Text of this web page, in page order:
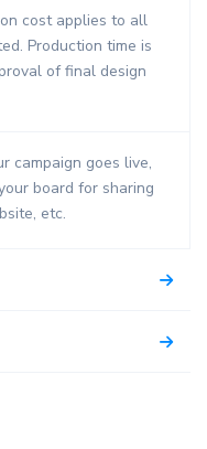
cost applies to all
Production time is
of final design
campaign goes live,
board for sharing
etc.